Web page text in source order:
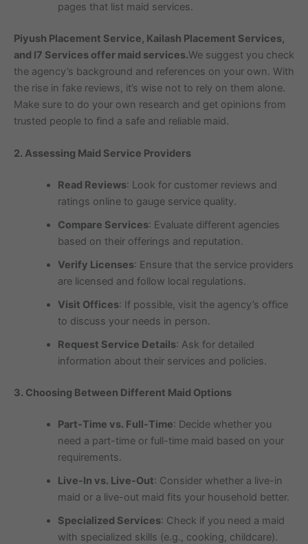
pages that list maid services.
Piyush Placement Service, Kailash Placement Services,
and I7 Services offer maid services.We suggest you check
the agency’s background and references on your own. With
the rise in fake reviews, it’s wise not to rely on them alone.
Make sure to do your own research and get opinions from
trusted people to find a safe and reliable maid.
2. Assessing Maid Service Providers
Read Reviews: Look for customer reviews and
ratings online to gauge service quality.
Compare Services: Evaluate different agencies
based on their offerings and reputation.
Verify Licenses: Ensure that the service providers
are licensed and follow local regulations.
Visit Offices: If possible, visit the agency’s office
to discuss your needs in person.
Request Service Details: Ask for detailed
information about their services and policies.
3. Choosing Between Different Maid Options
Part-Time vs. Full-Time: Decide whether you
need a part-time or full-time maid based on your
requirements.
Live-In vs. Live-Out: Consider whether a live-in
maid or a live-out maid fits your household better.
Specialized Services: Check if you need a maid
with specialized skills (e.g., cooking, childcare).